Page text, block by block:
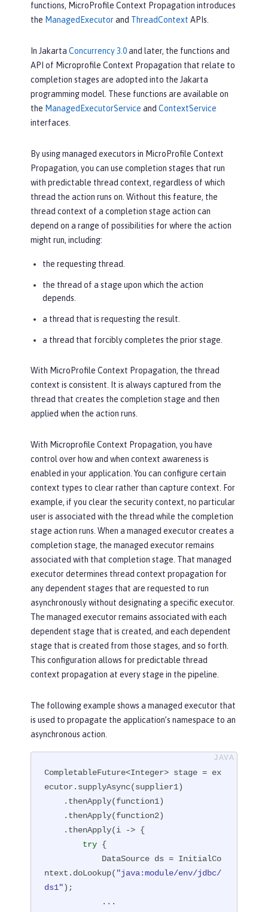
functions, MicroProfile Context Propagation introduces
the ManagedExecutorand ThreadContext APIs.
In Jakarta Concurrency 3.0and later, the functions and
API of Microprofile Context Propagation that relate to
completion stages are adopted into the Jakarta
programming model. These functions are available on
the ManagedExecutorService and ContextService
interfaces.
By using managed executors in MicroProfile Context
Propagation, you can use completion stages that run
with predictable thread context, regardless of which
thread the action runs on. Without this feature, the
thread context of a completion stage action can
depend on a range of possibilities for where the action
might run, including:
the requesting thread.
the thread of a stage upon which the action
depends.
a thread that is requesting the result.
a thread that forcibly completes the prior stage.
With MicroProfile Context Propagation, the thread
context is consistent. It is always captured from the
thread that creates the completion stage and then
applied when the action runs.
With Microprofile Context Propagation, you have
control over how and when context awareness is
enabled in your application. You can configure certain
context types to clear rather than capture context. For
example, if you clear the security context, no particular
user is associated with the thread while the completion
stage action runs. When a managed executor creates a
completion stage, the managed executor remains
associated with that completion stage. That managed
executor determines thread context propagation for
any dependent stages that are requested to run
asynchronously without designating a specific executor.
The managed executor remains associated with each
dependent stage that is created, and each dependent
stage that is created from those stages, and so forth.
This configuration allows for predictable thread
context propagation at every stage in the pipeline.
The following example shows a managed executor that
is used to propagate the application’s namespace to an
asynchronous action.
CompletableFuture<Integer> stage = ex
ecutor.supplyAsync(supplier1)
try {
ntext.doLookup( "java:module/env/jdbc/
ds1");